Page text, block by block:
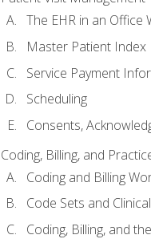
The EHR in an Office
Master Patient Index
Service Payment
Scheduling
Consents,
Coding, Billing, and
Coding and Billing
Code Sets and
Coding, Billing, and